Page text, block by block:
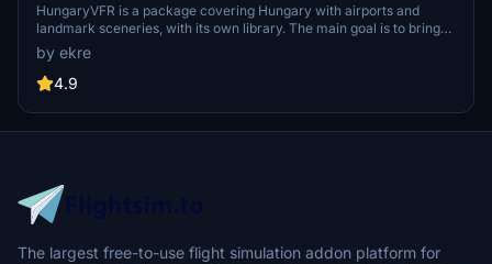
HungaryVFR is a package covering Hungary with airports and
landmark sceneries, with its own library. The main goal is to bring
as many airports and landmarks to Hungary as many we can, to
have an authentic library for the are. The library can be used by
other 3rd party scenery developers!
by ekre
4.9
The largest free-to-use flight simulation addon platform for